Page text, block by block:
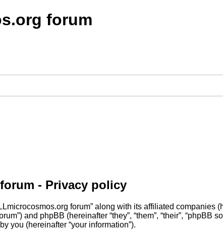
forum
- Privacy policy
forum” along with its affiliated companies
and phpBB (hereinafter “they”, “them”, “their”, “phpBB
you (hereinafter “your information”).